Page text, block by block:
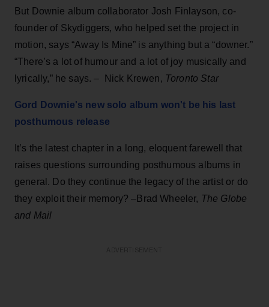
But Downie album collaborator Josh Finlayson, co-
founder of Skydiggers, who helped set the project in
motion, says “Away Is Mine” is anything but a “downer.”
“There’s a lot of humour and a lot of joy musically and
lyrically,” he says. – Nick Krewen, Toronto Star
Gord Downie's new solo album won't be his last
posthumous release
It’s the latest chapter in a long, eloquent farewell that
raises questions surrounding posthumous albums in
general. Do they continue the legacy of the artist or do
they exploit their memory? –Brad Wheeler, The Globe
and Mail